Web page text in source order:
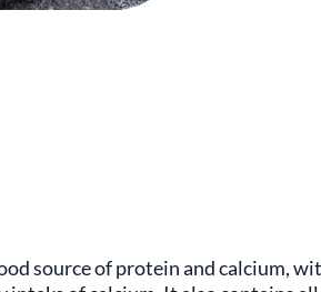
source of protein and calcium,